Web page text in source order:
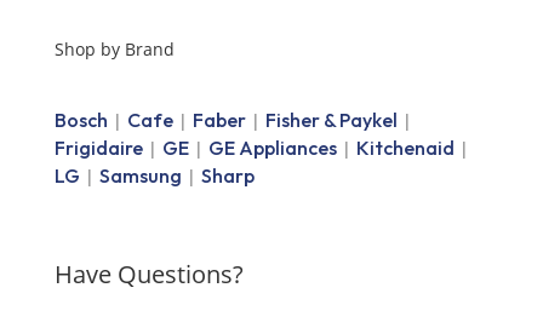
Shop by Brand
Bosch | Cafe| Faber| Fisher & Paykel |
Frigidaire| GE| GE Appliances| Kitchenaid |
LG | Samsung | Sharp
Have Questions?